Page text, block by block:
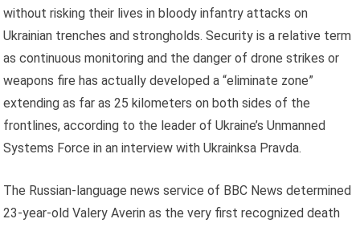
without risking their lives in bloody infantry attacks on
Ukrainian trenches and strongholds. Security is a relative term
as continuous monitoring and the danger of drone strikes or
weapons fire has actually developed a “eliminate zone”
extending as far as 25 kilometers on both sides of the
frontlines, according to the leader of Ukraine’s Unmanned
Systems Force in an interview with Ukrainksa Pravda.
The Russian-language news service of BBC News determined
23-year-old Valery Averin as the very first recognized death